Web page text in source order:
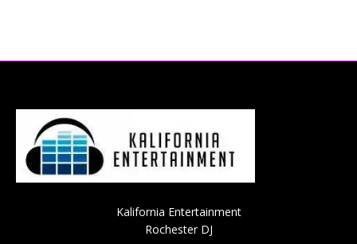
Kalifornia Entertainment
Rochester DJ